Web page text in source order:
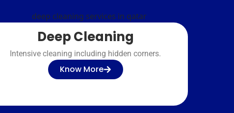
Deep Cleaning
Intensive cleaning including hidden corners.
Know More